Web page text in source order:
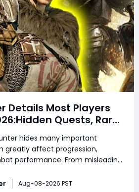
Details Most Players
Quests, Rare
Gear Bugs & Secret
You Need to
hides many important
greatly affect progression,
performance. From misleading
tricks, and gear
Aug-08-2026 PST